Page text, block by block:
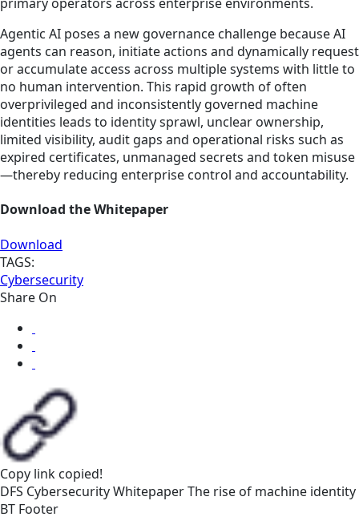
Agentic AI poses a new governance challenge because AI
agents can reason, initiate actions and dynamically request
or accumulate access across multiple systems with little to
no human intervention. This rapid growth of often
overprivileged and inconsistently governed machine
identities leads to identity sprawl, unclear ownership,
limited visibility, audit gaps and operational risks such as
expired certificates, unmanaged secrets and token misuse
—thereby reducing enterprise control and accountability.
Download the Whitepaper
Download
TAGS:
Cybersecurity
Share On
Copy link copied!
DFS CybersecurityWhitepaperThe rise of machine identity
BT Footer